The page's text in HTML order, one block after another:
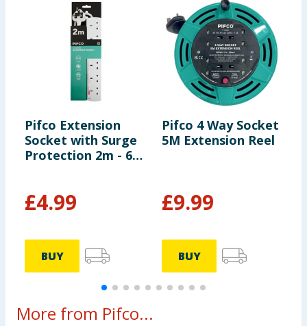
Pifco Extension
Socket with Surge
Protection 2m - 6
£4.99
BUY
Pifco 4 Way Socket
5M Extension Reel
£9.99
BUY
More from Pifco...